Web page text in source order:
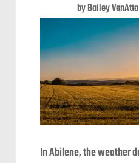
byBailey VanAtta
In Abilene, the weather